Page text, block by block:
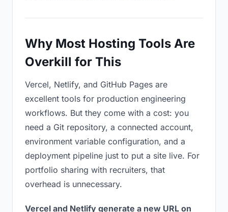
Why Most Hosting Tools Are
Overkill for This
Vercel, Netlify, and GitHub Pages are
excellent tools for production engineering
workflows. But they come with a cost: you
need a Git repository, a connected account,
environment variable configuration, and a
deployment pipeline just to put a site live. For
portfolio sharing with recruiters, that
overhead is unnecessary.
Vercel and Netlify generate a new URL on